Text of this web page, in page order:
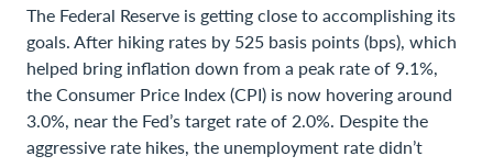
The Federal Reserve is getting close to accomplishing its
goals. After hiking rates by 525 basis points (bps), which
helped bring inflation down from a peak rate of 9.1%,
the Consumer Price Index (CPI) is now hovering around
3.0%, near the Fed’s target rate of 2.0%. Despite the
aggressive rate hikes, the unemployment rate didn’t